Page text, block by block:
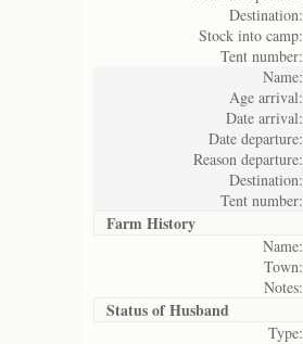
Destination:
Stock into camp:
Tent number:
Name:
Age arrival:
Date arrival:
Date departure:
Reason departure:
Destination:
Tent number:
Farm History
Name:
Town:
Notes:
Status ofHusband
Type: